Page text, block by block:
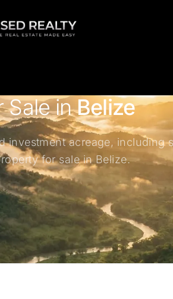
Sale inBelize
investment acreage, including
for sale in Belize.